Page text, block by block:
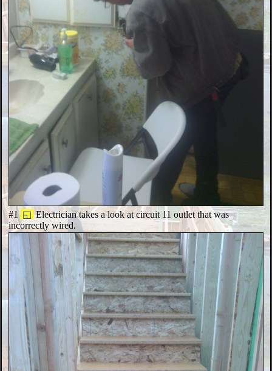
#1 ◱Electrician takes a look at circuit 11 outlet that was
incorrectly wired.